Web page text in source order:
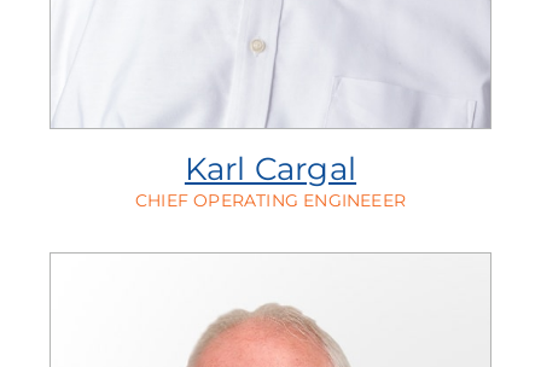
Karl Cargal
CHIEF OPERATING ENGINEEER